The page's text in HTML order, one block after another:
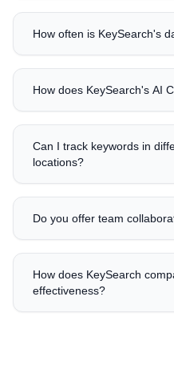
How often is KeySearch's
How does KeySearch's AI
Can I track keywords in
locations?
Do you offer team
How does KeySearch
effectiveness?